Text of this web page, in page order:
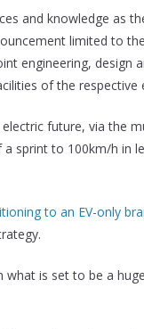
and knowledge as
limited to
engineering, design
of the respective
future, via the
a sprint to 100km/h in
to an EV-only
what is set to be a